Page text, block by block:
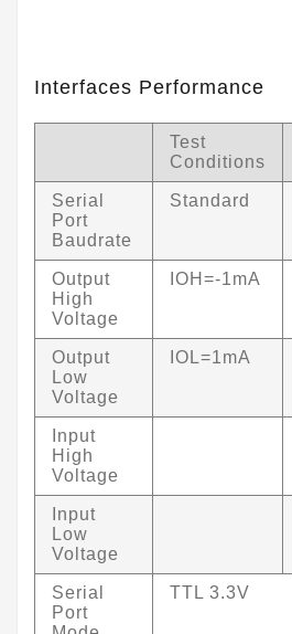
Interfaces Performance
Test
Conditions
Serial
Port
Baudrate
Standard
Output
High
Voltage
IOH=-1mA
Output
Low
Voltage
IOL=1mA
Input
High
Voltage
Input
Low
Voltage
Serial
Port
TTL 3.3V